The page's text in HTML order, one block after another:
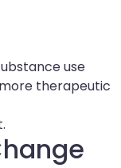
use
therapeutic